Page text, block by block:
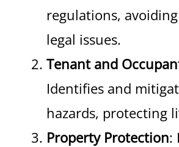
regulations,
legal issues.
Tenant and
Identifies and
hazards, protecting
Property Protection: